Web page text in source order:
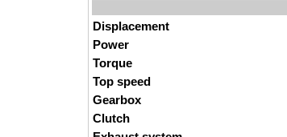
Displacement
Power
Torque
Top speed
Gearbox
Clutch